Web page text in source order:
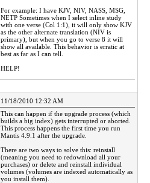
For example: I have KJV, NIV, NASS, MSG,
NETP Sometimes when I select inline study
with one verse (Col 1:1), it will only show KJV
as the other alternate translation (NIV is
primary), but when you go to verse 8 it will
show all available. This behavior is erratic at
best as far as I can tell.
HELP!
11/18/2010 12:32 AM
This can happen if the upgrade process (which
builds a big index) gets interrupted or aborted.
This process happens the first time you run
Mantis 4.9.1 after the upgrade.
There are two ways to solve this: reinstall
(meaning you need to redownload all your
purchases) or delete and reinstall individual
volumes (volumes are indexed automatically as
you install them).